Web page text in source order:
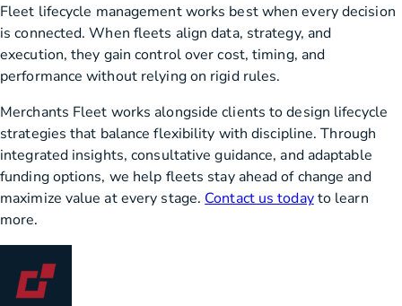
Fleet lifecycle management works best when every decision
is connected. When fleets align data, strategy, and
execution, they gain control over cost, timing, and
performance without relying on rigid rules.
Merchants Fleet works alongside clients to design lifecycle
strategies that balance flexibility with discipline. Through
integrated insights, consultative guidance, and adaptable
funding options, we help fleets stay ahead of change and
maximize value at every stage. Contact us todayto learn
more.